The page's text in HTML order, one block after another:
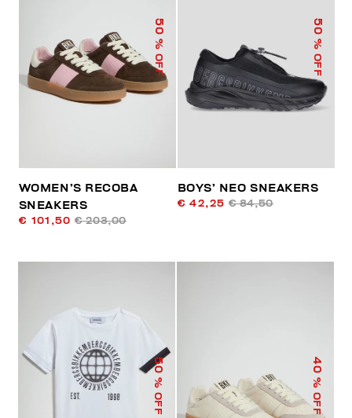
50
% OFF
WOMEN’S RECOBA
SNEAKERS
€ 101,50 € 203,00
50
% OFF
BOYS’ NEO SNEAKERS
€ 42,25 € 84,50
50
% OFF
40
% OFF